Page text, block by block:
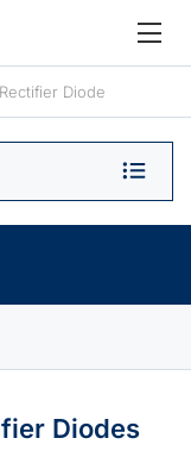
Rectifier Diode
Diodes